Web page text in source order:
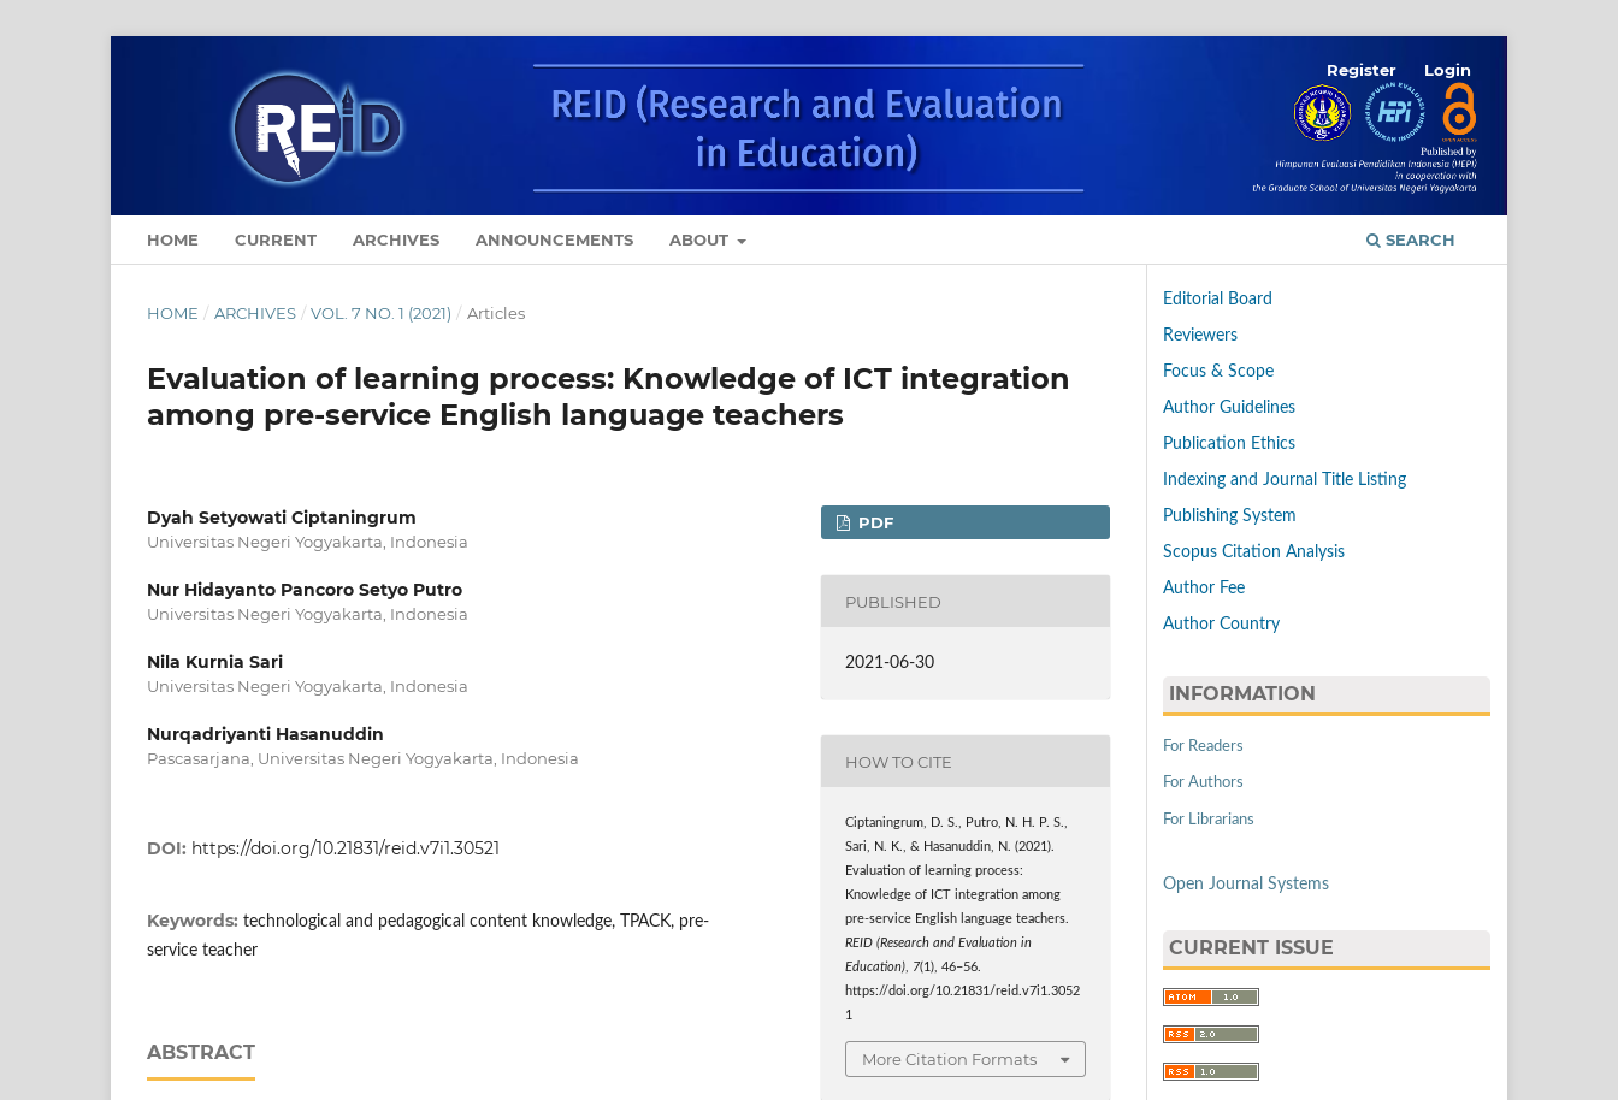
HOME CURRENT ARCHIVES ANNOUNCEMENTS ABOUT SEARCH
Register Login
HOME / ARCHIVES / VOL. 7 NO. 1 (2021) / Articles
Evaluation of learning process: Knowledge of ICT integration
among pre-service English language teachers
Dyah Setyowati Ciptaningrum
Universitas Negeri Yogyakarta, Indonesia
Nur Hidayanto Pancoro Setyo Putro
Universitas Negeri Yogyakarta, Indonesia
Nila Kurnia Sari
Universitas Negeri Yogyakarta, Indonesia
Nurqadriyanti Hasanuddin
Pascasarjana, Universitas Negeri Yogyakarta, Indonesia
DOI: https://doi.org/10.21831/reid.v7i1.30521
Keywords: technological and pedagogical content knowledge, TPACK, pre-
service teacher
ABSTRACT
PDF
PUBLISHED
2021-06-30
HOW TO CITE
Ciptaningrum, D. S., Putro, N. H. P. S.,
Sari, N. K., & Hasanuddin, N. (2021).
Evaluation of learning process:
Knowledge of ICT integration among
pre-service English language teachers.
REID (Research and Evaluation in
Education), 7(1), 46–56.
https://doi.org/10.21831/reid.v7i1.3052
1
More Citation Formats
Editorial Board
Reviewers
Focus & Scope
Author Guidelines
Publication Ethics
Indexing and Journal Title Listing
Publishing System
Scopus Citation Analysis
Author Fee
Author Country
INFORMATION
For Readers
For Authors
For Librarians
Open Journal Systems
CURRENT ISSUE